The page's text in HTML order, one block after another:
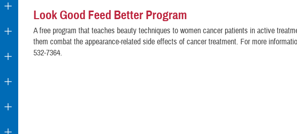
Look Good Feed Better Program
A free program that teaches beauty techniques to women cancer patients in active
them combat the appearance-related side effects of cancer treatment. For more
532-7364.